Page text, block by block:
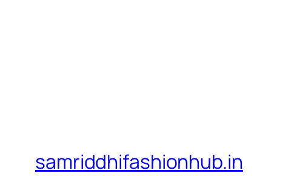
samriddhifashionhub.in